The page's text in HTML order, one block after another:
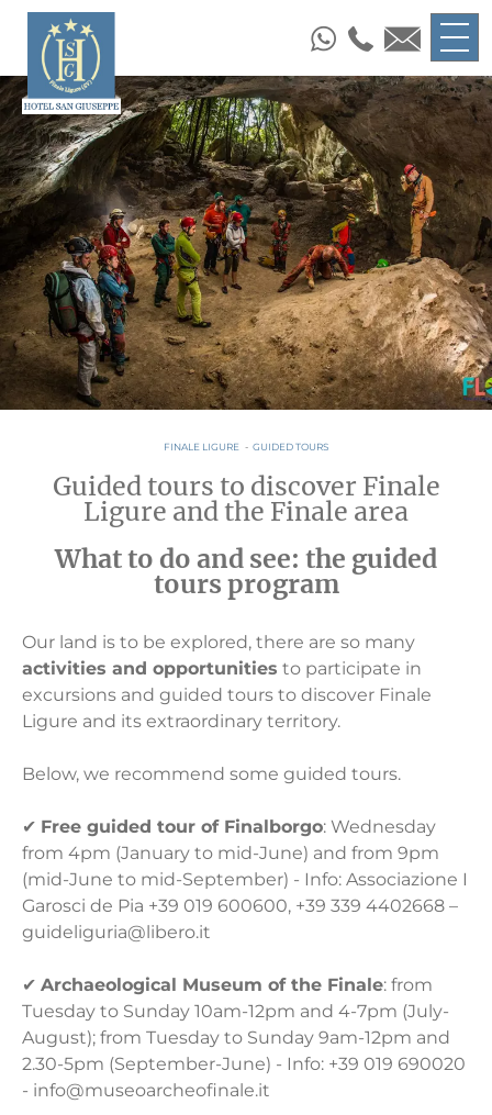
FINALE LIGURE - GUIDED TOURS
Guided tours to discover Finale
Ligure and the Finale area
What to do and see: the guided
tours program
Our land is to be explored, there are so many
activities and opportunities to participate in
excursions and guided tours to discover Finale
Ligure and its extraordinary territory.
Below, we recommend some guided tours.
✔ Free guided tour of Finalborgo: Wednesday
from 4pm (January to mid-June) and from 9pm
(mid-June to mid-September) - Info: Associazione I
Garosci de Pia +39 019 600600, +39 339 4402668 –
guideliguria@libero.it
✔ Archaeological Museum of the Finale: from
Tuesday to Sunday 10am-12pm and 4-7pm (July-
August); from Tuesday to Sunday 9am-12pm and
2.30-5pm (September-June) - Info: +39 019 690020
- info@museoarcheofinale.it